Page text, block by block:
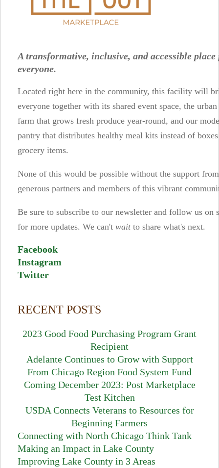
A transformative, inclusive, and accessible place
everyone.
Located right here in the community, this facility will
everyone together with its shared event space, the
farm that grows fresh produce year-round, and our
pantry that distributes healthy meal kits instead of
grocery items.
None of this would be possible without the support
generous partners and members of this vibrant
Be sure to subscribe to our newsletter and follow us on
for more updates. We can't waitto share what's next.
Facebook
Instagram
Twitter
RECENT POSTS
2023 Good Food Purchasing Program Grant
Recipient
Adelante Continues to Grow with Support
From Chicago Region Food System Fund
Coming December 2023: Post Marketplace
Test Kitchen
USDA Connects Veterans to Resources for
Beginning Farmers
Connecting with North Chicago Think Tank
Making an Impact in Lake County
Improving Lake County in 3 Areas